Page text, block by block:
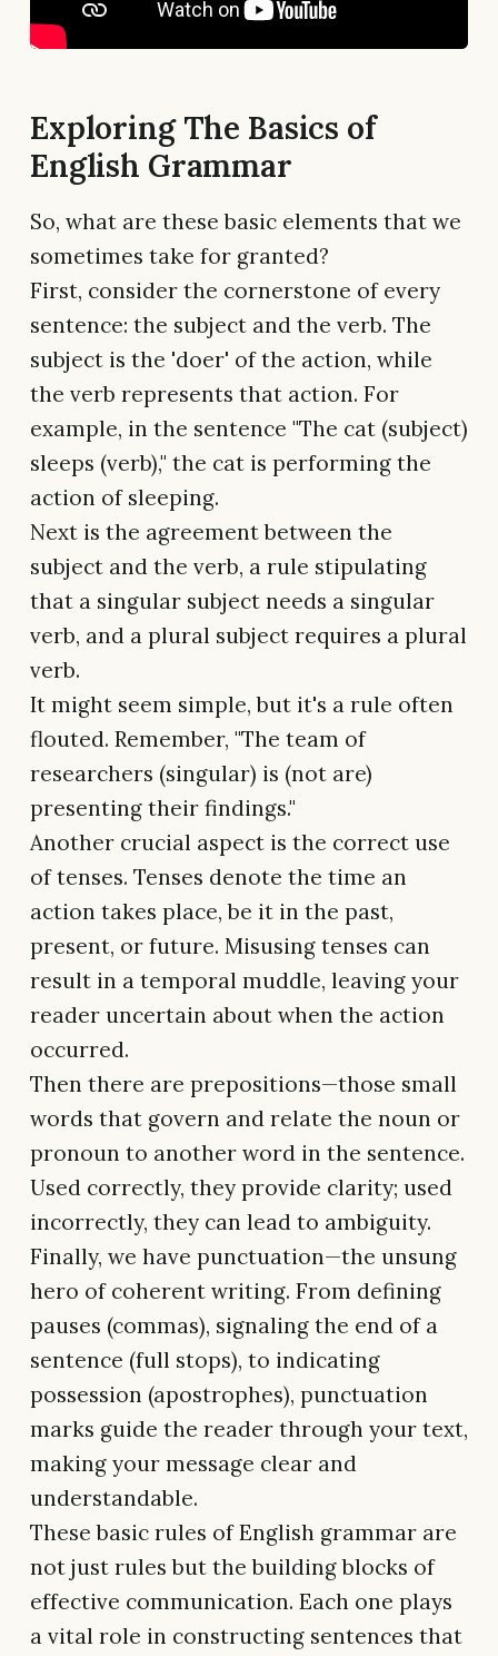
Exploring The Basics of
English Grammar
So, what are these basic elements that we
sometimes take for granted?
First, consider the cornerstone of every
sentence: the subject and the verb. The
subject is the 'doer' of the action, while
the verb represents that action. For
example, in the sentence "The cat (subject)
sleeps (verb)," the cat is performing the
action of sleeping.
Next is the agreement between the
subject and the verb, a rule stipulating
that a singular subject needs a singular
verb, and a plural subject requires a plural
verb.
It might seem simple, but it's a rule often
flouted. Remember, "The team of
researchers (singular) is (not are)
presenting their findings."
Another crucial aspect is the correct use
of tenses. Tenses denote the time an
action takes place, be it in the past,
present, or future. Misusing tenses can
result in a temporal muddle, leaving your
reader uncertain about when the action
occurred.
Then there are prepositions—those small
words that govern and relate the noun or
pronoun to another word in the sentence.
Used correctly, they provide clarity; used
incorrectly, they can lead to ambiguity.
Finally, we have punctuation—the unsung
hero of coherent writing. From defining
pauses (commas), signaling the end of a
sentence (full stops), to indicating
possession (apostrophes), punctuation
marks guide the reader through your text,
making your message clear and
understandable.
These basic rules of English grammar are
not just rules but the building blocks of
effective communication. Each one plays
a vital role in constructing sentences that